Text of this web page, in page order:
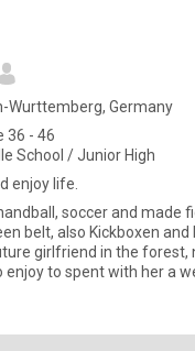
Wurttemberg, Germany
36 - 46
School / Junior High
enjoy life.
soccer and made
belt, also Kickboxen and
girlfriend in the forest,
enjoy to spent with her a